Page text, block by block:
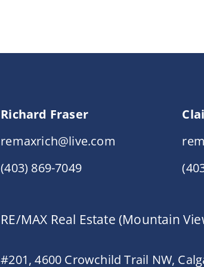
Richard Fraser
remaxrich@live.com
(403) 869-7049
RE/MAX Real Estate (Mountain
#201, 4600 Crowchild Trail NW,